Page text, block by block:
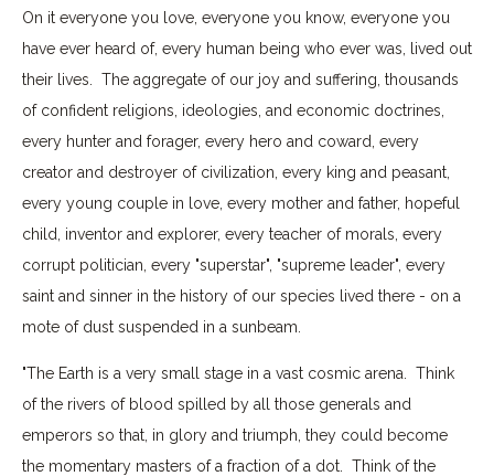
On it everyone you love, everyone you know, everyone you
have ever heard of, every human being who ever was, lived out
their lives. The aggregate of our joy and suffering, thousands
of confident religions, ideologies, and economic doctrines,
every hunter and forager, every hero and coward, every
creator and destroyer of civilization, every king and peasant,
every young couple in love, every mother and father, hopeful
child, inventor and explorer, every teacher of morals, every
corrupt politician, every "superstar", "supreme leader", every
saint and sinner in the history of our species lived there - on a
mote of dust suspended in a sunbeam.
"The Earth is a very small stage in a vast cosmic arena. Think
of the rivers of blood spilled by all those generals and
emperors so that, in glory and triumph, they could become
the momentary masters of a fraction of a dot. Think of the